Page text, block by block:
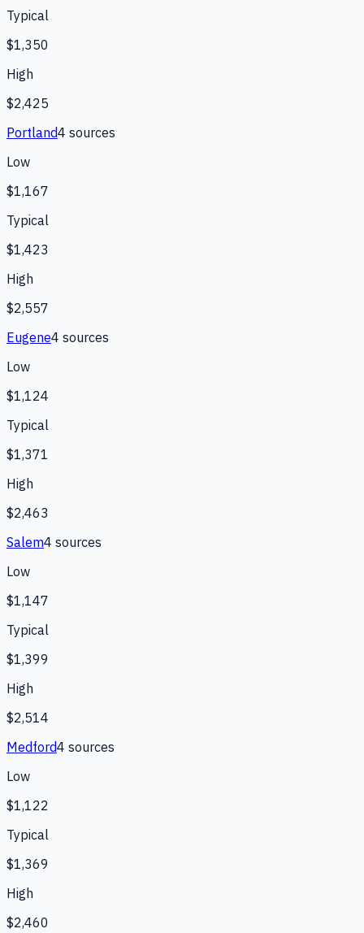
Typical
$1,350
High
$2,425
Portland4 sources
Low
$1,167
Typical
$1,423
High
$2,557
Eugene4 sources
Low
$1,124
Typical
$1,371
High
$2,463
Salem4 sources
Low
$1,147
Typical
$1,399
High
$2,514
Medford4 sources
Low
$1,122
Typical
$1,369
High
$2,460